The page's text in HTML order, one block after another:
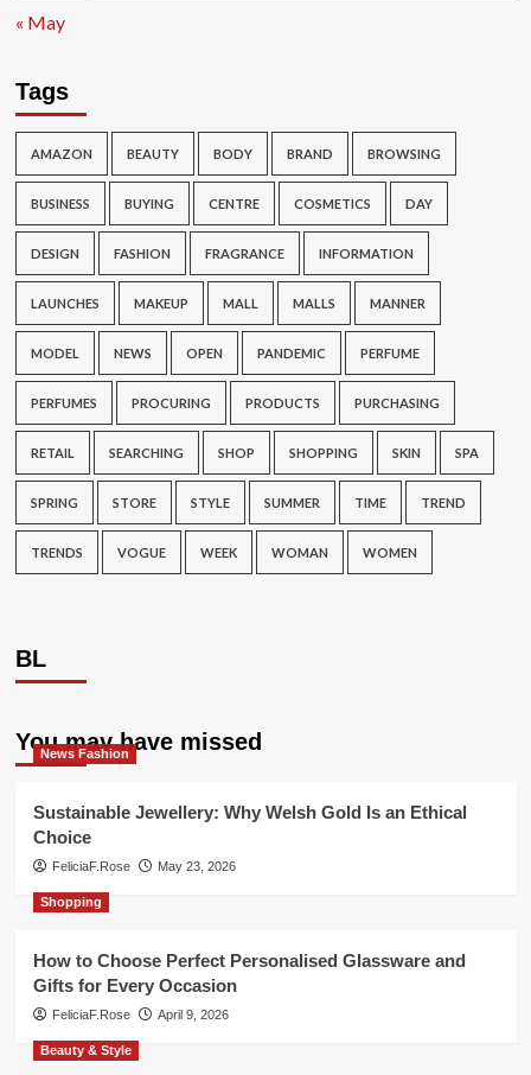
« May
Tags
AMAZON BEAUTY BODY BRAND BROWSING
BUSINESS BUYING CENTRE COSMETICS DAY
DESIGN FASHION FRAGRANCE INFORMATION
LAUNCHES MAKEUP MALL MALLS MANNER
MODEL NEWS OPEN PANDEMIC PERFUME
PERFUMES PROCURING PRODUCTS PURCHASING
RETAIL SEARCHING SHOP SHOPPING SKIN SPA
SPRING STORE STYLE SUMMER TIME TREND
TRENDS VOGUE WEEK WOMAN WOMEN
BL
You may have missed
News Fashion
Sustainable Jewellery: Why Welsh Gold Is an Ethical
Choice
FeliciaF.Rose May 23, 2026
Shopping
How to Choose Perfect Personalised Glassware and
Gifts for Every Occasion
FeliciaF.Rose April 9, 2026
Beauty & Style